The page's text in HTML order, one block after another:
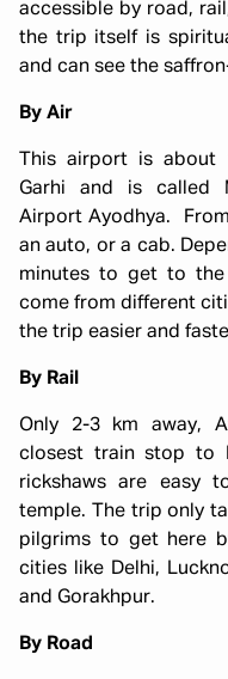
accessible by road,
the trip itself is
and can see the
By Air
This airport is about
Garhi and is called
Airport Ayodhya.
an auto, or a cab.
minutes to get to
come from different
the trip easier and
By Rail
Only 2-3 km away,
closest train stop to
rickshaws are easy
temple. The trip only
pilgrims to get here
cities like Delhi,
and Gorakhpur.
By Road